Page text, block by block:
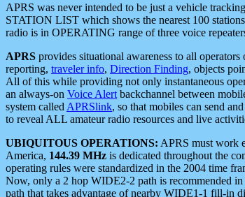
APRS was never intended to be just a vehicle
STATION LIST which shows the nearest 100
radio is in OPERATING range of three voice
APRS provides situational awareness to all
reporting, traveler info, Direction Finding, objects
All of this while providing not only instantaneous
an always-on Voice Alert backchannel between
system called APRSlink, so that mobiles can send
to reveal ALL amateur radio resources and live
UBIQUITOUS OPERATIONS: APRS must work
America, 144.39 MHz is dedicated throughout the
operating rules were standardized in the 2004 time
Now, only a 2 hop WIDE2-2 path is recommended
path that takes advantage of nearby WIDE1-1 fill-in